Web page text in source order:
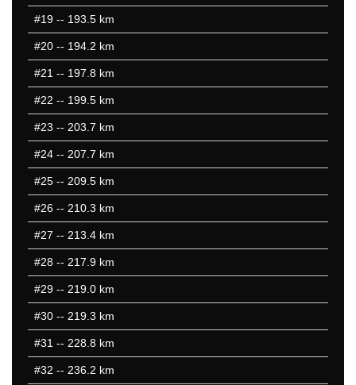
#19 -- 193.5 km
#20 -- 194.2 km
#21 -- 197.8 km
#22 -- 199.5 km
#23 -- 203.7 km
#24 -- 207.7 km
#25 -- 209.5 km
#26 -- 210.3 km
#27 -- 213.4 km
#28 -- 217.9 km
#29 -- 219.0 km
#30 -- 219.3 km
#31 -- 228.8 km
#32 -- 236.2 km